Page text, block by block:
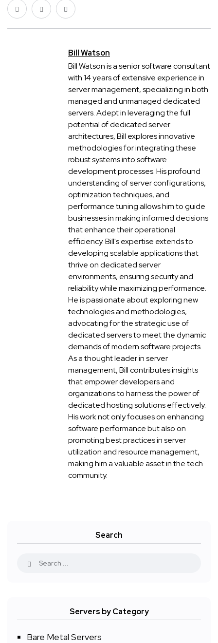
Bill Watson
Bill Watson is a senior software consultant
with 14 years of extensive experience in
server management, specializing in both
managed and unmanaged dedicated
servers. Adept in leveraging the full
potential of dedicated server
architectures, Bill explores innovative
methodologies for integrating these
robust systems into software
development processes. His profound
understanding of server configurations,
optimization techniques, and
performance tuning allows him to guide
businesses in making informed decisions
that enhance their operational
efficiency. Bill's expertise extends to
developing scalable applications that
thrive on dedicated server
environments, ensuring security and
reliability while maximizing performance.
He is passionate about exploring new
technologies and methodologies,
advocating for the strategic use of
dedicated servers to meet the dynamic
demands of modern software projects.
As a thought leader in server
management, Bill contributes insights
that empower developers and
organizations to harness the power of
dedicated hosting solutions effectively.
His work not only focuses on enhancing
software performance but also on
promoting best practices in server
utilization and resource management,
making him a valuable asset in the tech
community.
Search
Servers by Category
Bare Metal Servers